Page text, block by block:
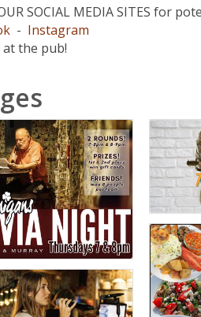
SOCIAL MEDIA SITES for
- Instagram
at the pub!